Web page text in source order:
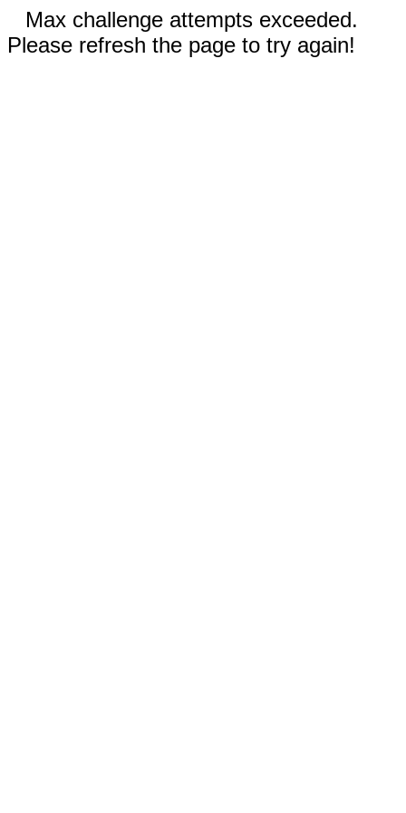
Max challenge attempts exceeded.
Please refresh the page to try again!